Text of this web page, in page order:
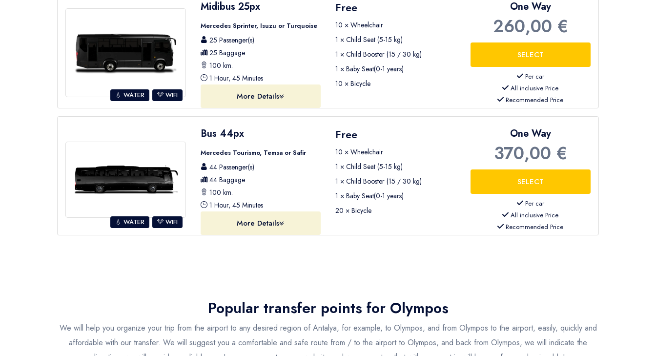
💧 WATER WIFI
Midibus 25px
Mercedes Sprinter, Isuzu or Turquoise
25 Passenger(s)
25 Baggage
100 km.
1 Hour, 45 Minutes
More Details
Free
10 × Wheelchair
1 × Child Seat (5-15 kg)
1 × Child Booster (15 / 30 kg)
1 × Baby Seat(0-1 years)
10 × Bicycle
One Way
260,00 €
Per car
All inclusive Price
Recommended Price
💧 WATER WIFI
Bus 44px
Mercedes Tourismo, Temsa or Safir
44 Passenger(s)
44 Baggage
100 km.
1 Hour, 45 Minutes
More Details
Free
10 × Wheelchair
1 × Child Seat (5-15 kg)
1 × Child Booster (15 / 30 kg)
1 × Baby Seat(0-1 years)
20 × Bicycle
One Way
370,00 €
Per car
All inclusive Price
Recommended Price
Popular transfer points for Olympos
We will help you organize your trip from the airport to any desired region of Antalya, for example, to Olympos, and from Olympos to the airport, easily, quickly and
affordable with our transfer. We will suggest you a comfortable and safe route from / to the airport to Olympos, and back from Olympos, we will indicate the